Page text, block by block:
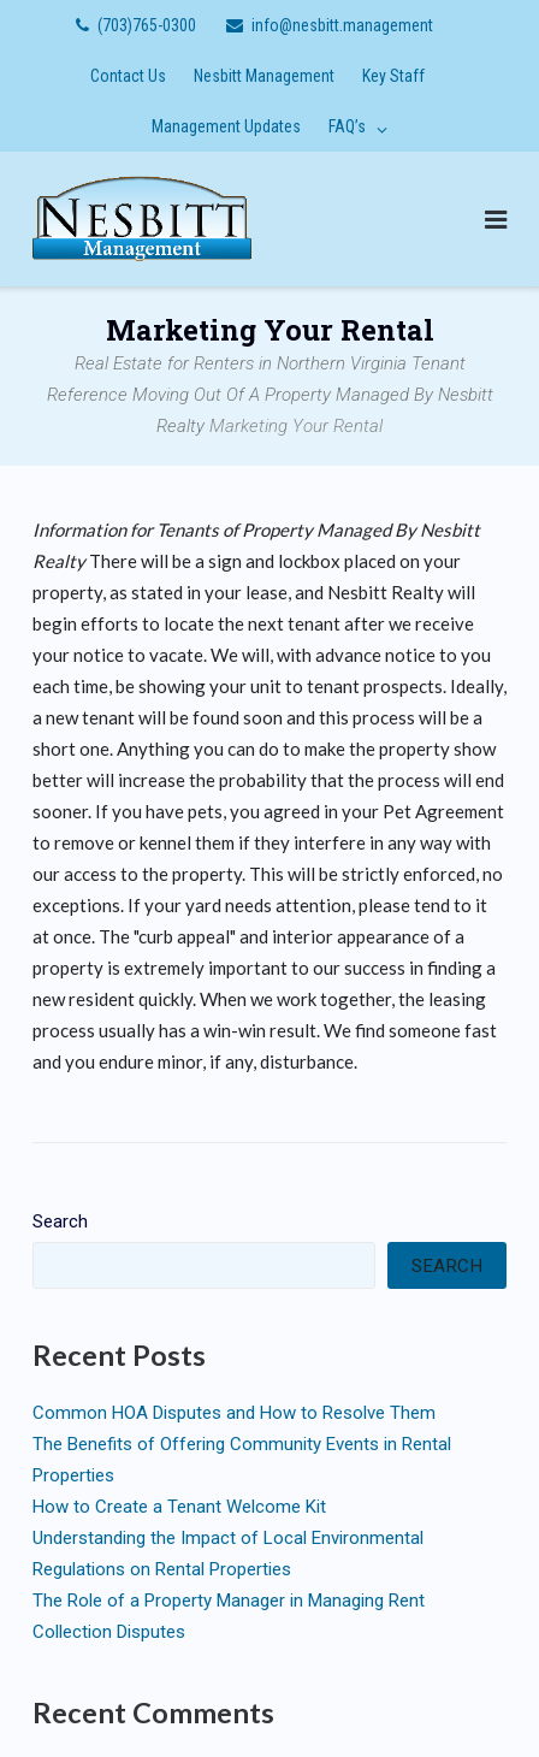
(703)765-0300 info@nesbitt.management
Contact Us Nesbitt Management Key Staff
Management Updates FAQ’s
Marketing Your Rental
Real Estate for Renters in Northern Virginia Tenant
Reference Moving Out Of A Property Managed By Nesbitt
Realty Marketing Your Rental
Information for Tenants of Property Managed By Nesbitt
RealtyThere will be a sign and lockbox placed on your
property, as stated in your lease, and Nesbitt Realty will
begin efforts to locate the next tenant after we receive
your notice to vacate. We will, with advance notice to you
each time, be showing your unit to tenant prospects. Ideally,
a new tenant will be found soon and this process will be a
short one. Anything you can do to make the property show
better will increase the probability that the process will end
sooner. If you have pets, you agreed in your Pet Agreement
to remove or kennel them if they interfere in any way with
our access to the property. This will be strictly enforced, no
exceptions. If your yard needs attention, please tend to it
at once. The "curb appeal" and interior appearance of a
property is extremely important to our success in finding a
new resident quickly. When we work together, the leasing
process usually has a win-win result. We find someone fast
and you endure minor, if any, disturbance.
Search
SEARCH
Recent Posts
Common HOA Disputes and How to Resolve Them
The Benefits of Offering Community Events in Rental
Properties
How to Create a Tenant Welcome Kit
Understanding the Impact of Local Environmental
Regulations on Rental Properties
The Role of a Property Manager in Managing Rent
Collection Disputes
Recent Comments